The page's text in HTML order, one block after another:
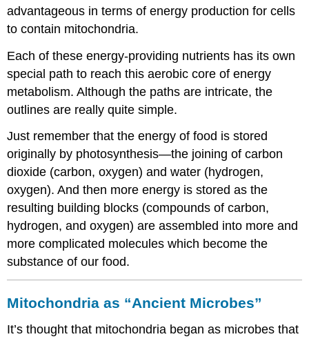
advantageous in terms of energy production for cells
to contain mitochondria.
Each of these energy-providing nutrients has its own
special path to reach this aerobic core of energy
metabolism. Although the paths are intricate, the
outlines are really quite simple.
Just remember that the energy of food is stored
originally by photosynthesis—the joining of carbon
dioxide (carbon, oxygen) and water (hydrogen,
oxygen). And then more energy is stored as the
resulting building blocks (compounds of carbon,
hydrogen, and oxygen) are assembled into more and
more complicated molecules which become the
substance of our food.
Mitochondria as “Ancient Microbes”
It’s thought that mitochondria began as microbes that